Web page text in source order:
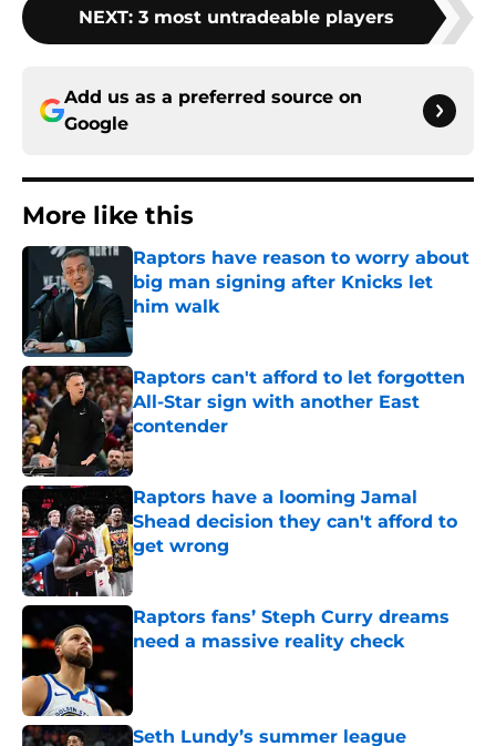
NEXT: 3 most untradeable players
Add us as a preferred source on
Google
More like this
Raptors have reason to worry about
big man signing after Knicks let
him walk
Published by on Invalid Date
Raptors can't afford to let forgotten
All-Star sign with another East
contender
Published by on Invalid Date
Raptors have a looming Jamal
Shead decision they can't afford to
get wrong
Published by on Invalid Date
Raptors fans’ Steph Curry dreams
need a massive reality check
Seth Lundy’s summer league